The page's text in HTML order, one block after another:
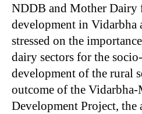
NDDB and Mother Dairy
development in Vidarbha
stressed on the
dairy sectors for the
development of the rural
outcome of the
Development Project, the